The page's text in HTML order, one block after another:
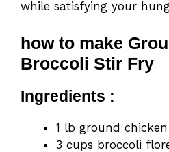
while satisfying your
how to make
Broccoli Stir Fry
Ingredients :
1 lb ground chicken
3 cups broccoli